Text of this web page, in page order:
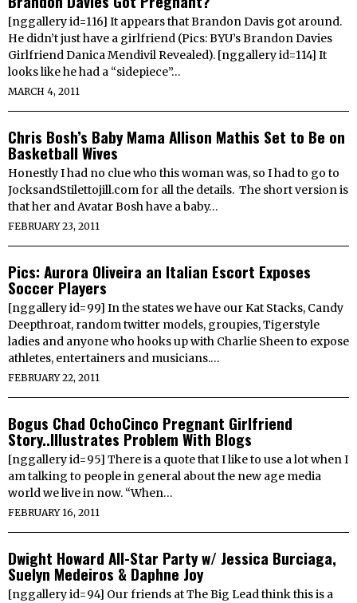
[nggallery id=116] It appears that Brandon Davis got around.
He didn’t just have a girlfriend (Pics: BYU’s Brandon Davies
Girlfriend Danica Mendivil Revealed). [nggallery id=114] It
looks like he had a “sidepiece”…
MARCH 4, 2011
Chris Bosh’s Baby Mama Allison Mathis Set to Be on
Basketball Wives
Honestly I had no clue who this woman was, so I had to go to
JocksandStilettojill.com for all the details. The short version is
that her and Avatar Bosh have a baby…
FEBRUARY 23, 2011
Pics: Aurora Oliveira an Italian Escort Exposes
Soccer Players
[nggallery id=99] In the states we have our Kat Stacks, Candy
Deepthroat, random twitter models, groupies, Tigerstyle
ladies and anyone who hooks up with Charlie Sheen to expose
athletes, entertainers and musicians.…
FEBRUARY 22, 2011
Bogus Chad OchoCinco Pregnant Girlfriend
Story..Illustrates Problem With Blogs
[nggallery id=95] There is a quote that I like to use a lot when I
am talking to people in general about the new age media
world we live in now. “When…
FEBRUARY 16, 2011
Dwight Howard All-Star Party w/ Jessica Burciaga,
Suelyn Medeiros & Daphne Joy
[nggallery id=94] Our friends at The Big Lead think this is a